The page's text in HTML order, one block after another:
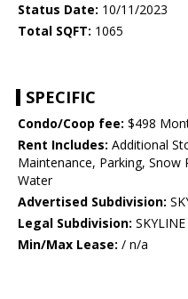
Status Date: 10/11/2023
Total SQFT: 1065
SPECIFIC
Condo/Coop fee: $498
Rent Includes: Additional
Maintenance, Parking, Snow
Water
Advertised Subdivision:
Legal Subdivision:
Min/Max Lease: / n/a